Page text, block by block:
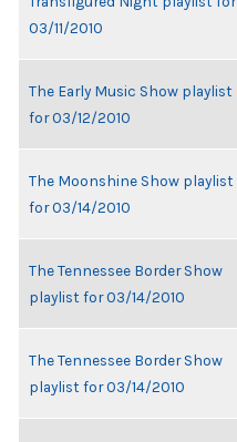
03/11/2010
The Early Music Show playlist
for 03/12/2010
The Moonshine Show playlist
for 03/14/2010
The Tennessee Border Show
playlist for 03/14/2010
The Tennessee Border Show
playlist for 03/14/2010